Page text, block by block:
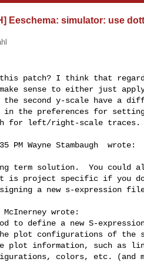
Eeschema: simulator: use
this patch? I think that
sense to either just
second y-scale have a
the preferences for
for left/right-scale traces.
Wayne Stambaugh  wrote:
term solution.  You could
project specific if you
a new s-expression
wrote:
to define a new S-
plot configurations of
plot information, such as
colors, etc. (and